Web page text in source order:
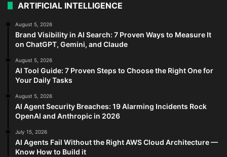
ARTIFICIAL INTELLIGENCE
August 5, 2026
Brand Visibility in AI Search: 7 Proven Ways to Measure It
on ChatGPT, Gemini, and Claude
August 5, 2026
AI Tool Guide: 7 Proven Steps to Choose the Right One for
Your Daily Tasks
August 5, 2026
AI Agent Security Breaches: 19 Alarming Incidents Rock
OpenAI and Anthropic in 2026
July 15, 2026
AI Agents Fail Without the Right AWS Cloud Architecture —
Know How to Build it